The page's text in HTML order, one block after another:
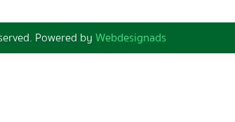
Powered byWebdesignads